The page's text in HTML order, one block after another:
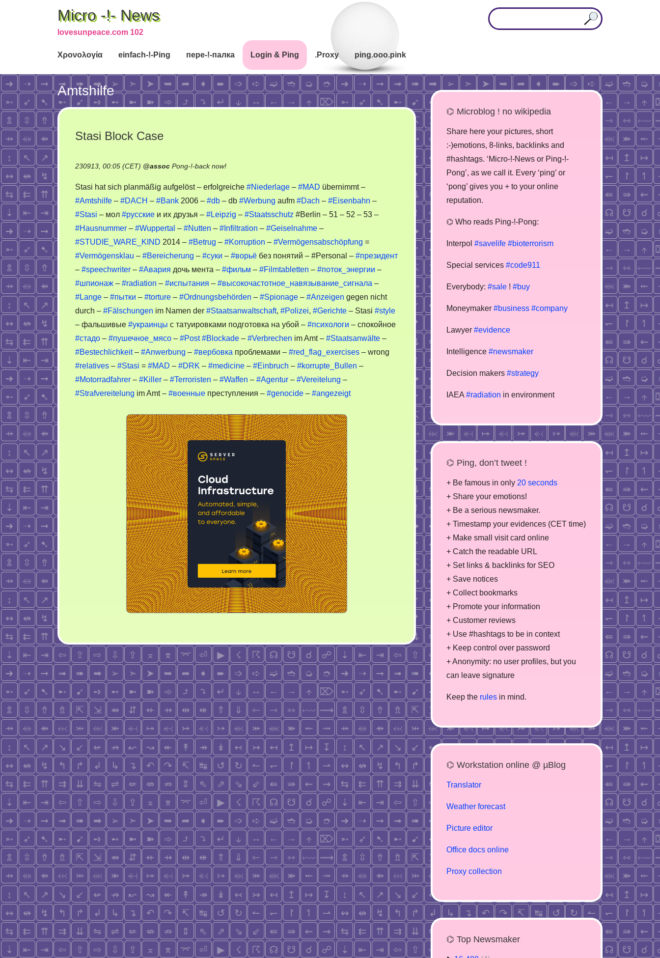
Micro -!- News
lovesunpeace.com 102
Χρονολογία einfach-!-Ping пере-!-палка Login & Ping .Proxy ping.ooo.pink
Amtshilfe
Stasi Block Case
230913, 00:05 (CET) @assoc Pong-!-back now!on
Block
Case
Stasi hat sich planmäßig aufgelöst – erfolgreiche #Niederlage – #MAD übernimmt –
#Amtshilfe – #DACH – #Bank 2006 – #db – db #Werbung aufm #Dach – #Eisenbahn –
#Stasi – мол #русские и их друзья – #Leipzig – #Staatsschutz #Berlin – 51 – 52 – 53 –
#Hausnummer – #Wuppertal – #Nutten – #Infiltration – #Geiselnahme –
#STUDIE_WARE_KIND 2014 – #Betrug – #Korruption – #Vermögensabschöpfung =
#Vermögensklau – #Bereicherung – #суки – #ворьё без понятий – #Personal – #президент
– #speechwriter – #Авария дочь мента – #фильм – #Filmtabletten – #поток_энергии –
#шпионаж – #radiation – #испытания – #высокочастотное_навязывание_сигнала –
#Lange – #пытки – #torture – #Ordnungsbehörden – #Spionage – #Anzeigen gegen nicht
durch – #Fälschungen im Namen der #Staatsanwaltschaft, #Polizei, #Gerichte – Stasi #style
– фальшивые #украинцы с татуировками подготовка на убой – #психологи – спокойное
#стадо – #пушечное_мясо – #Post #Blockade – #Verbrechen im Amt – #Staatsanwälte –
#Bestechlichkeit– #Anwerbung – #вербовка проблемами – #red_flag_exercises – wrong
#relatives – #Stasi = #MAD – #DRK – #medicine – #Einbruch – #korrupte_Bullen –
#Motorradfahrer – #Killer – #Terroristen – #Waffen – #Agentur – #Vereitelung –
#Strafvereitelung im Amt – #военные преступления – #genocide – #angezeigt
⌬ Microblog ! no wikipedia
Share here your pictures, short
:-)emotions, 8-links, backlinks and
#hashtags. ‘Micro-!-News or Ping-!-
Pong’, as we call it. Every ‘ping’ or
‘pong’ gives you + to your online
reputation.
⌬ Who reads Ping-!-Pong:
Interpol #savelife #bioterrorism
Special services #code911
Everybody: #sale ! #buy
Moneymaker #business #company
Lawyer #evidence
Intelligence #newsmaker
Decision makers #strategy
IAEA #radiation in environment
⌬ Ping, don’t tweet !
+ Be famous in only 20 seconds
+ Share your emotions!
+ Be a serious newsmaker.
+ Timestamp your evidences (CET time)
+ Make small visit card online
+ Catch the readable URL
+ Set links & backlinks for SEO
+ Save notices
+ Collect bookmarks
+ Promote your information
+ Customer reviews
+ Use #hashtags to be in context
+ Keep control over password
+ Anonymity: no user profiles, but you
can leave signature
Keep the rules in mind.
⌬ Workstation online @ µBlog
Translator
Weather forecast
Picture editor
Office docs online
Proxy collection
⌬ Top Newsmaker